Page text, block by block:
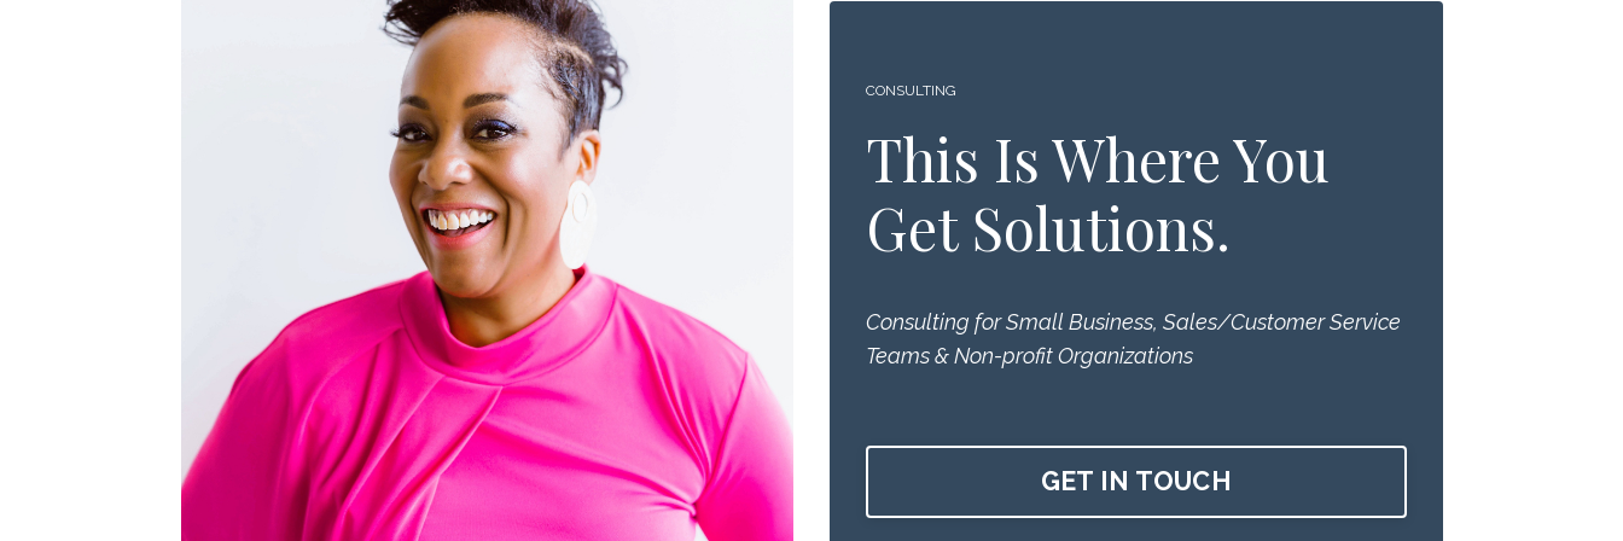
CONSULTING
This Is Where You
Get Solutions.
Consulting for Small Business, Sales/Customer Service
Teams & Non-profit Organizations
GET IN TOUCH